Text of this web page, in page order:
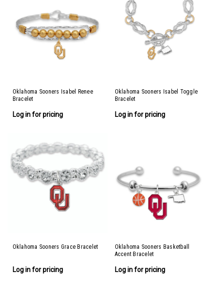
Oklahoma Sooners Isabel Renee
Bracelet
Log in for pricing
Oklahoma Sooners Isabel Toggle
Bracelet
Log in for pricing
Oklahoma Sooners Grace Bracelet
Log in for pricing
Oklahoma Sooners Basketball
Accent Bracelet
Log in for pricing